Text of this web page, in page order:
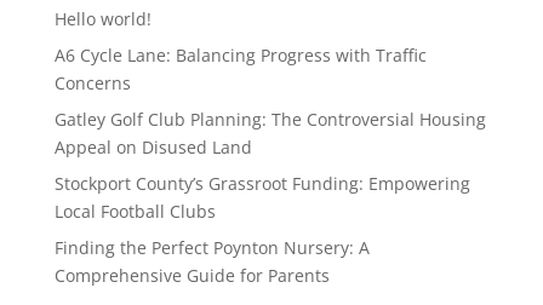
Hello world!
A6 Cycle Lane: Balancing Progress with Traffic
Concerns
Gatley Golf Club Planning: The Controversial Housing
Appeal on Disused Land
Stockport County’s Grassroot Funding: Empowering
Local Football Clubs
Finding the Perfect Poynton Nursery: A
Comprehensive Guide for Parents